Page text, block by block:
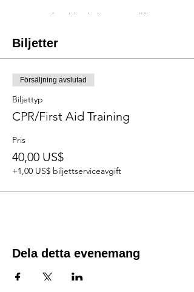
Wear comfortable clothes, you will be
mannequins.
completion of the class!
REGISTRATION
When scholarships are available:
course is $40 depending on the number of
scholarships we have available. NO
REFUNDS OR RESCHEDULING
Without scholarships:
NO REFUNDS, BUT CAN RESCHEDULE 1
First come first serve and payment is due at
Biljetter
Försäljning avslutad
Biljettyp
CPR/First Aid Training
Pris
40,00 US$
+1,00 US$ biljettserviceavgift
Dela detta evenemang